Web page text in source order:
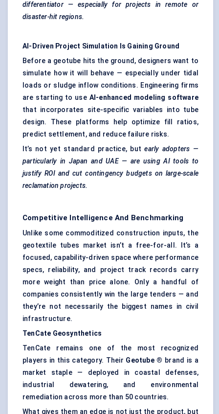
differentiator — especially for projects in remote or
disaster-hit regions.
AI-Driven Project Simulation Is Gaining Ground
Before a geotube hits the ground, designers want to
simulate how it will behave — especially under tidal
loads or sludge inflow conditions. Engineering firms
are starting to use AI-enhanced modeling software
that incorporates site-specific variables into tube
design. These platforms help optimize fill ratios,
predict settlement, and reduce failure risks.
It’s not yet standard practice, butearly adopters —
particularly in Japan and UAE — are using AI tools to
justify ROI and cut contingency budgets on large-scale
reclamation projects.
Competitive Intelligence And Benchmarking
Unlike some commoditized construction inputs, the
geotextile tubes market isn’t a free-for-all. It’s a
focused, capability-driven space where performance
specs, reliability, and project track records carry
more weight than price alone. Only a handful of
companies consistently win the large tenders — and
they’re not necessarily the biggest names in civil
infrastructure.
TenCate Geosynthetics
TenCate remains one of the most recognized
players in this category. Their Geotube ® brand is a
market staple — deployed in coastal defenses,
industrial dewatering, and environmental
remediation across more than 50 countries.
What gives them an edge is not just the product, but